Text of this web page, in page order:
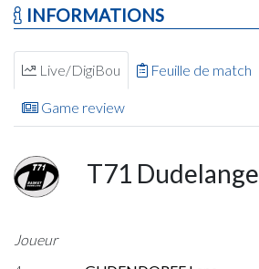
INFORMATIONS
Live/DigiBou Feuille de match
Game review
T71 Dudelange
Joueur